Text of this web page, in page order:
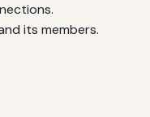
its members.